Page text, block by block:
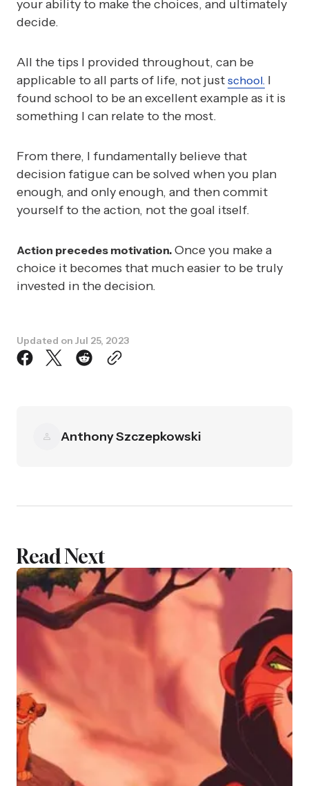
your ability to make the choices, and ultimately
decide.
All the tips I provided throughout, can be
applicable to all parts of life, not just school. I
found school to be an excellent example as it is
something I can relate to the most.
From there, I fundamentally believe that
decision fatigue can be solved when you plan
enough, and only enough, and then commit
yourself to the action, not the goal itself.
Action precedes motivation. Once you make a
choice it becomes that much easier to be truly
invested in the decision.
Updated on Jul 25, 2023
Anthony Szczepkowski
Read Next